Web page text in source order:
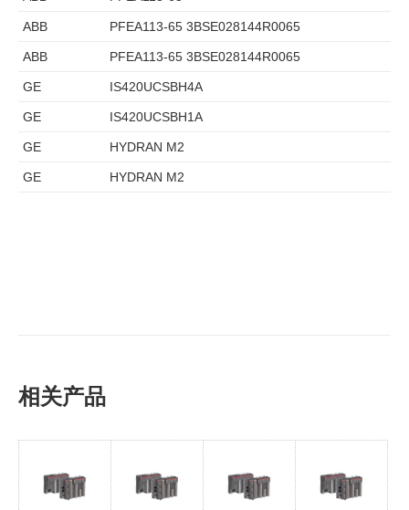
ABB PFEA113-65 3BSE028144R0065
ABB PFEA113-65 3BSE028144R0065
GE IS420UCSBH4A
GE IS420UCSBH1A
GE HYDRAN M2
GE HYDRAN M2
相关产品